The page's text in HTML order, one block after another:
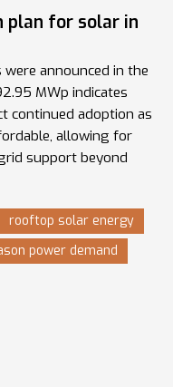
plan for solar in
announced in the
MWp indicates
continued adoption as
allowing for
support beyond
rooftop solar energy
power demand